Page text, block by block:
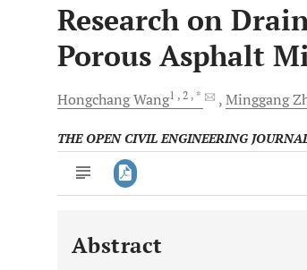
Research on
Porous Asphalt
HongchangWang1 , 2 , * Minggang
THE OPEN CIVIL ENGINEERING
Downloads 11,803
Abstract